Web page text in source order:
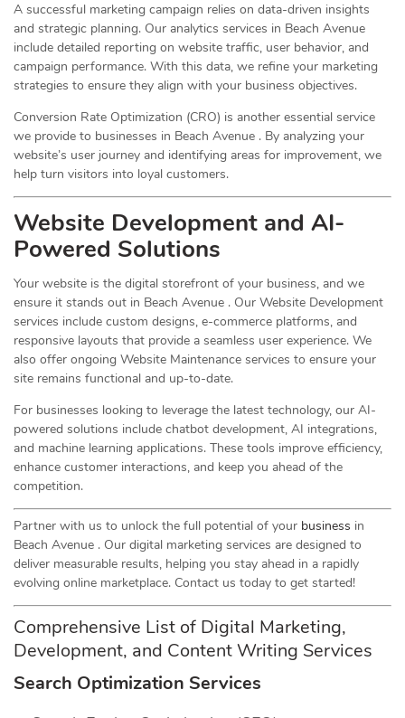
A successful marketing campaign relies on data-driven insights
and strategic planning. Our analytics services in Beach Avenue
include detailed reporting on website traffic, user behavior, and
campaign performance. With this data, we refine your marketing
strategies to ensure they align with your business objectives.
Conversion Rate Optimization (CRO) is another essential service
we provide to businesses in Beach Avenue . By analyzing your
website’s user journey and identifying areas for improvement, we
help turn visitors into loyal customers.
Website Development and AI-
Powered Solutions
Your website is the digital storefront of your business, and we
ensure it stands out in Beach Avenue . Our Website Development
services include custom designs, e-commerce platforms, and
responsive layouts that provide a seamless user experience. We
also offer ongoing Website Maintenance services to ensure your
site remains functional and up-to-date.
For businesses looking to leverage the latest technology, our AI-
powered solutions include chatbot development, AI integrations,
and machine learning applications. These tools improve efficiency,
enhance customer interactions, and keep you ahead of the
competition.
Partner with us to unlock the full potential of your business in
Beach Avenue . Our digital marketing services are designed to
deliver measurable results, helping you stay ahead in a rapidly
evolving online marketplace. Contact us today to get started!
Comprehensive List of Digital Marketing,
Development, and Content Writing Services
Search Optimization Services